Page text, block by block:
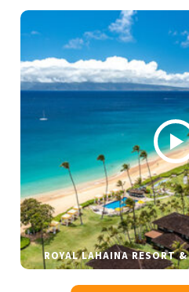
ROYAL LAHAINA RESORT